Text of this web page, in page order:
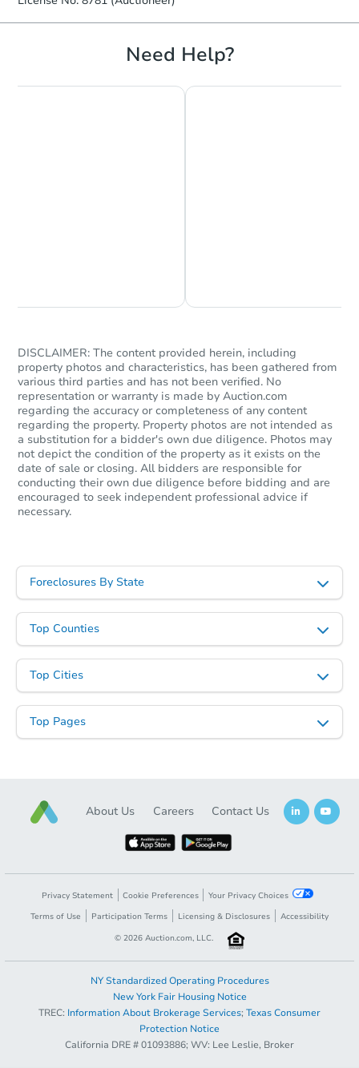
Need Help?
DISCLAIMER: The content provided herein, including
property photos and characteristics, has been gathered from
various third parties and has not been verified. No
representation or warranty is made by Auction.com
regarding the accuracy or completeness of any content
regarding the property. Property photos are not intended as
a substitution for a bidder's own due diligence. Photos may
not depict the condition of the property as it exists on the
date of sale or closing. All bidders are responsible for
conducting their own due diligence before bidding and are
encouraged to seek independent professional advice if
necessary.
Foreclosures By State
Top Counties
Top Cities
Top Pages
About Us Careers Contact Us
Privacy Statement Cookie Preferences
Your Privacy Choices
Terms of Use
Participation Terms Licensing & Disclosures
Accessibility
© 2026 Auction.com, LLC.
NY Standardized Operating Procedures
New York Fair Housing Notice
TREC: Information About Brokerage Services; Texas Consumer
Protection Notice
California DRE # 01093886; WV: Lee Leslie, Broker